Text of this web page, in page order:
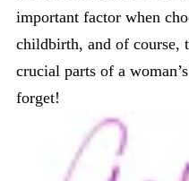
important factor when
childbirth, and of course,
crucial parts of a
forget!